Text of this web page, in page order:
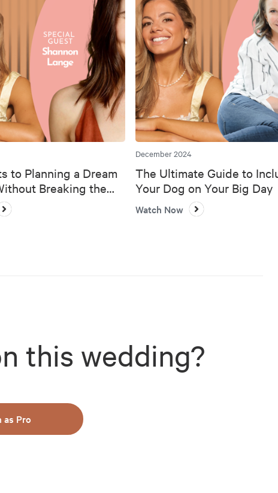
to Planning a Dream
Breaking the
December 2024
The Ultimate Guide to
Your Dog on Your Big Day
Watch Now
this wedding?
as Pro